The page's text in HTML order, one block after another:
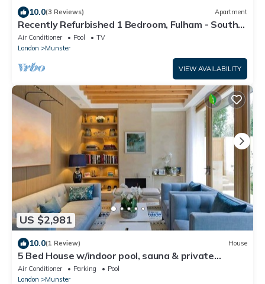
10.0(3 Reviews) Apartment
Recently Refurbished 1 Bedroom, Fulham - South
London
Air Conditioner Pool
TV
London
Munster
VIEW AVAILABILITY
US $2,981
10.0(1 Review) House
5 Bed House w/indoor pool, sauna & private
garden - Fulham
Air Conditioner Parking
Pool
London
Munster